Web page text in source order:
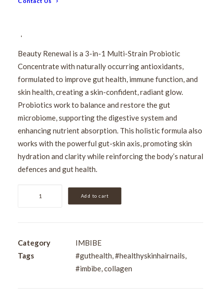
was:
$53.00.
is:
$42.40.
Beauty Renewal is a 3-in-1 Multi-Strain Probiotic
Concentrate with naturally occurring antioxidants,
formulated to improve gut health, immune function, and
skin health, creating a skin-confident, radiant glow.
Probiotics work to balance and restore the gut
microbiome, supporting the digestive system and
enhancing nutrient absorption. This holistic formula also
works with the powerful gut-skin axis, promoting skin
hydration and clarity while reinforcing the body’s natural
defences and gut health.
(33
Serves)
Add to cart
Category
IMBIBE
Tags
#guthealth,#healthyskinhairnails,
#imbibe,collagen